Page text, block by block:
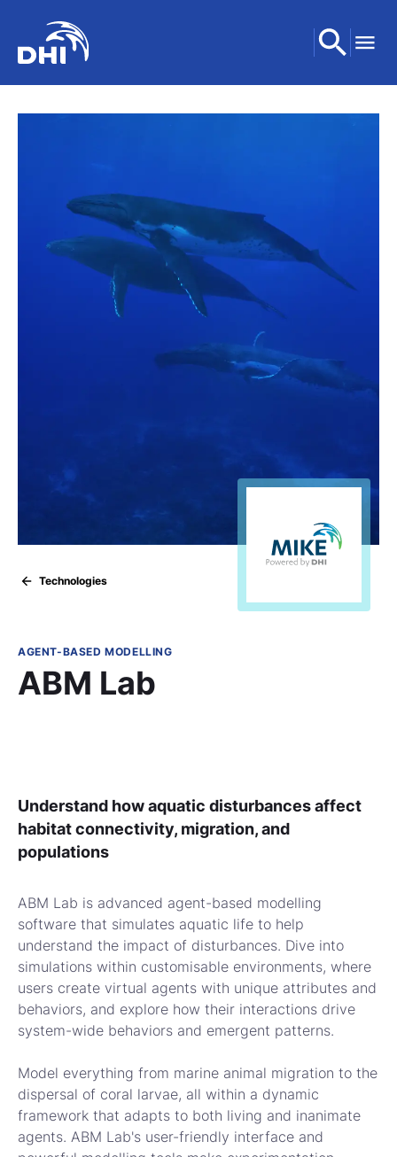
Technologies
AGENT-BASED MODELLING
ABM Lab
Understand how aquatic disturbances affect
habitat connectivity, migration, and
populations
ABM Lab is advanced agent-based modelling
software that simulates aquatic life to help
understand the impact of disturbances. Dive into
simulations within customisable environments, where
users create virtual agents with unique attributes and
behaviors, and explore how their interactions drive
system-wide behaviors and emergent patterns.
Model everything from marine animal migration to the
dispersal of coral larvae, all within a dynamic
framework that adapts to both living and inanimate
agents. ABM Lab's user-friendly interface and